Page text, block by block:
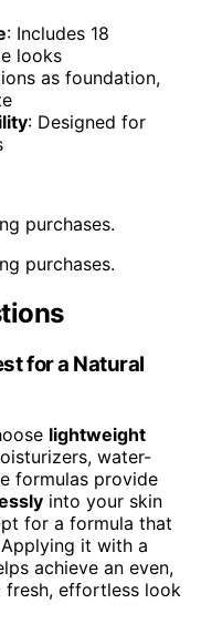
: Includes 18
looks
as foundation,
: Designed for
purchases.
purchases.
for a Natural
lightweight
water-
formulas provide
into your skin
for a formula that
it with a
achieve an even,
fresh, effortless look